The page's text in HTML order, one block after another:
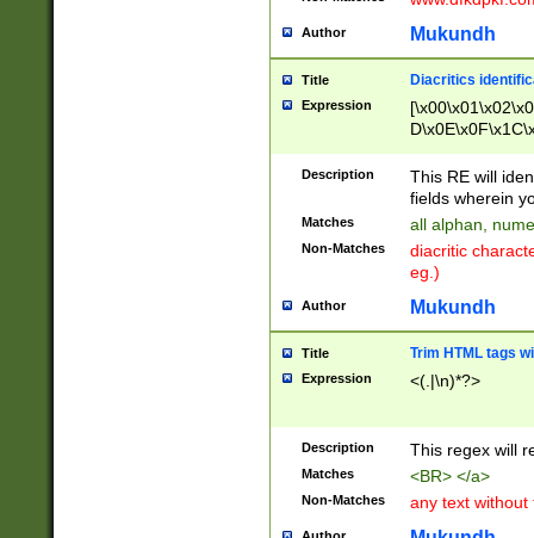
Author Mukundh
Title Diacritics
Expression
Description
This RE will
fields wherein
Matches all alphan,
Non-Matches
diacritic
eg.)
Author Mukundh
Title Trim HTML tags
Expression <(.|\n)*?>
Description This regex will
Matches <BR> </a>
Non-Matches any text without